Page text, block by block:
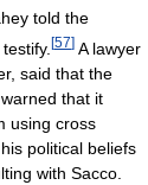
told the
[57] A lawyer
said that the
that it
using cross
political beliefs
with Sacco.